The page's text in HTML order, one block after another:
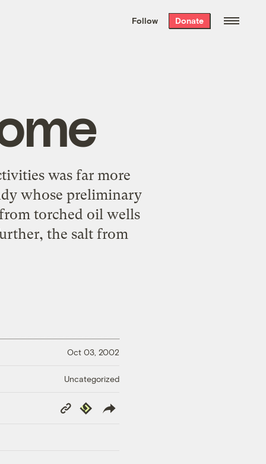
the week’s best
. Delivered free every
Follow Donate
was far more
whose preliminary
torched oil wells
the salt from
Oct 03, 2002
Uncategorized
Copy
Link
Republish